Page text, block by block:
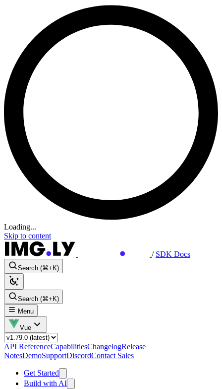
Loading...
Skip to content
/ SDK Docs
Search (⌘+K)
Search (⌘+K)
Menu
Vue
API ReferenceCapabilitiesChangelogRelease
NotesDemoSupportDiscordContact Sales
Get Started
Build with AI